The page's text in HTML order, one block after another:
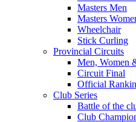
Masters Men
Masters
Wheelchair
Stick Curling
Provincial Circuits
Men, Women
Circuit Final
Official
Club Series
Battle of the
Club